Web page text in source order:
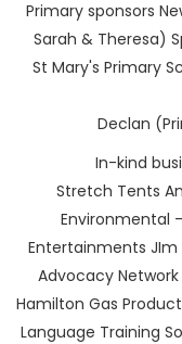
Primary sponsors
Sarah & Theresa)
St Mary's Primary
Declan
In-kind
Stretch Tents
Environmental
Entertainments
Advocacy
Hamilton Gas
Language Training